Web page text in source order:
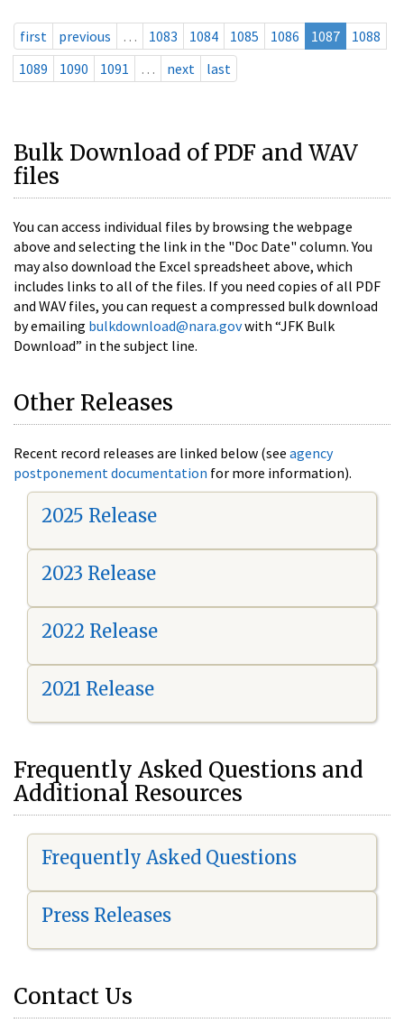
first previous … 1083 1084 1085 1086 1087
1088
1089
1090 1091 … next last
Bulk Download of PDF and WAV
files
You can access individual files by browsing the webpage
above and selecting the link in the "Doc Date" column. You
may also download the Excel spreadsheet above, which
includes links to all of the files. If you need copies of all PDF
and WAV files, you can request a compressed bulk download
by emailing bulkdownload@nara.govwith “JFK Bulk
Download” in the subject line.
Other Releases
Recent record releases are linked below (see agency
postponement documentation for more information).
2025 Release
2023 Release
2022 Release
2021 Release
Frequently Asked Questions and
Additional Resources
Frequently Asked Questions
Press Releases
Contact Us